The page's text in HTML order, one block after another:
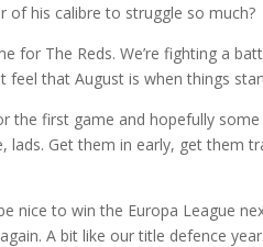
of his calibre to struggle so much?
for The Reds. We’re fighting a
feel that August is when things
the first game and hopefully
lads. Get them in early, get them
nice to win the Europa League
A bit like our title defence